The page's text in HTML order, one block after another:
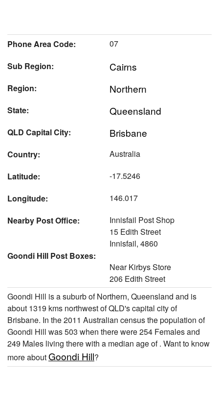
Phone Area Code:
07
Sub Region:
Cairns
Region: Northern
State: Queensland
QLD Capital City: Brisbane
Country:
Australia
Latitude:
-17.5246
Longitude:
146.017
Nearby Post Office:
Innisfail Post Shop
15 Edith Street
Innisfail, 4860
Goondi Hill Post Boxes:
Near Kirbys Store
206 Edith Street
Goondi Hill is a suburb of Northern, Queensland and is
about 1319 kms northwest of QLD's capital city of
Brisbane. In the 2011 Australian census the population of
Goondi Hill was 503 when there were 254 Females and
249 Males living there with a median age of . Want to know
more about Goondi Hill?